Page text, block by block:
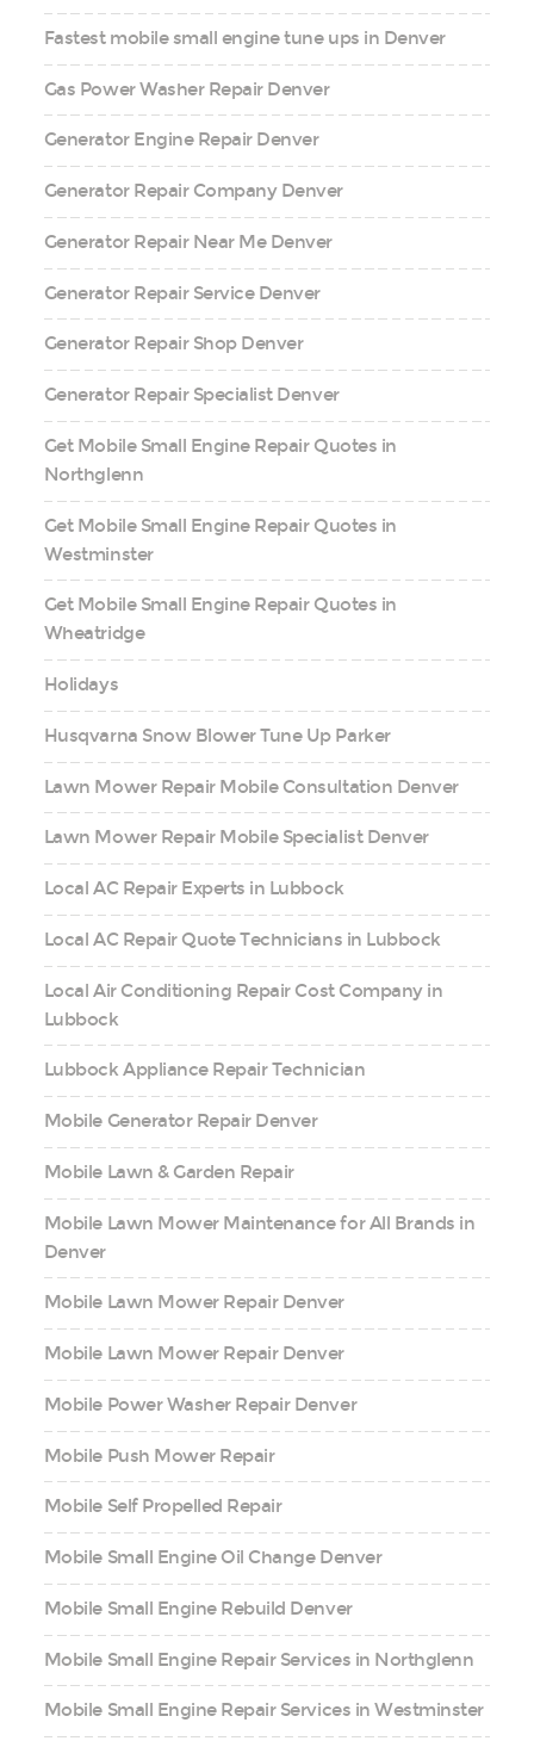
Fastest mobile small engine tune ups in Denver
Gas Power Washer Repair Denver
Generator Engine Repair Denver
Generator Repair Company Denver
Generator Repair Near Me Denver
Generator Repair Service Denver
Generator Repair Shop Denver
Generator Repair Specialist Denver
Get Mobile Small Engine Repair Quotes in
Northglenn
Get Mobile Small Engine Repair Quotes in
Westminster
Get Mobile Small Engine Repair Quotes in
Wheatridge
Holidays
Husqvarna Snow Blower Tune Up Parker
Lawn Mower Repair Mobile Consultation Denver
Lawn Mower Repair Mobile Specialist Denver
Local AC Repair Experts in Lubbock
Local AC Repair Quote Technicians in Lubbock
Local Air Conditioning Repair Cost Company in
Lubbock
Lubbock Appliance Repair Technician
Mobile Generator Repair Denver
Mobile Lawn & Garden Repair
Mobile Lawn Mower Maintenance for All Brands in
Denver
Mobile Lawn Mower Repair Denver
Mobile Lawn Mower Repair Denver
Mobile Power Washer Repair Denver
Mobile Push Mower Repair
Mobile Self Propelled Repair
Mobile Small Engine Oil Change Denver
Mobile Small Engine Rebuild Denver
Mobile Small Engine Repair Services in Northglenn
Mobile Small Engine Repair Services in Westminster